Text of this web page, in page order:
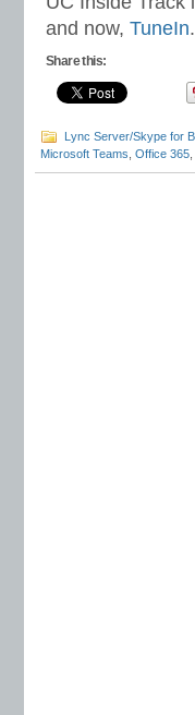
and now, TuneIn.
Share this:
Lync Server/Skype for
Microsoft Teams Office 365